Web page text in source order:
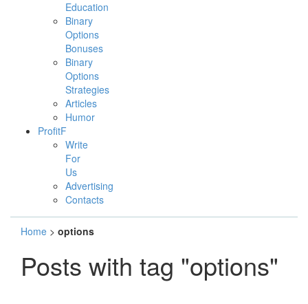
Education
Binary
Options
Bonuses
Binary
Options
Strategies
Articles
Humor
ProfitF
Write
For
Us
Advertising
Contacts
Home > options
Posts with tag "options"